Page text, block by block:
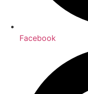
Facebook